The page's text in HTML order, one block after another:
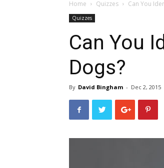
Home Quizzes Can You
Quizzes
Can You
Dogs?
By David Bingham - Dec 2, 2015